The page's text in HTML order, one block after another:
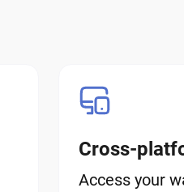
Cross-
Access your